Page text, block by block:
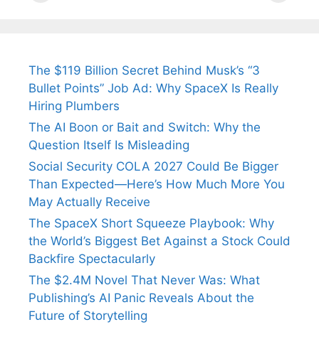
The $119 Billion Secret Behind Musk’s “3
Bullet Points” Job Ad: Why SpaceX Is Really
Hiring Plumbers
The AI Boon or Bait and Switch: Why the
Question Itself Is Misleading
Social Security COLA 2027 Could Be Bigger
Than Expected—Here’s How Much More You
May Actually Receive
The SpaceX Short Squeeze Playbook: Why
the World’s Biggest Bet Against a Stock Could
Backfire Spectacularly
The $2.4M Novel That Never Was: What
Publishing’s AI Panic Reveals About the
Future of Storytelling